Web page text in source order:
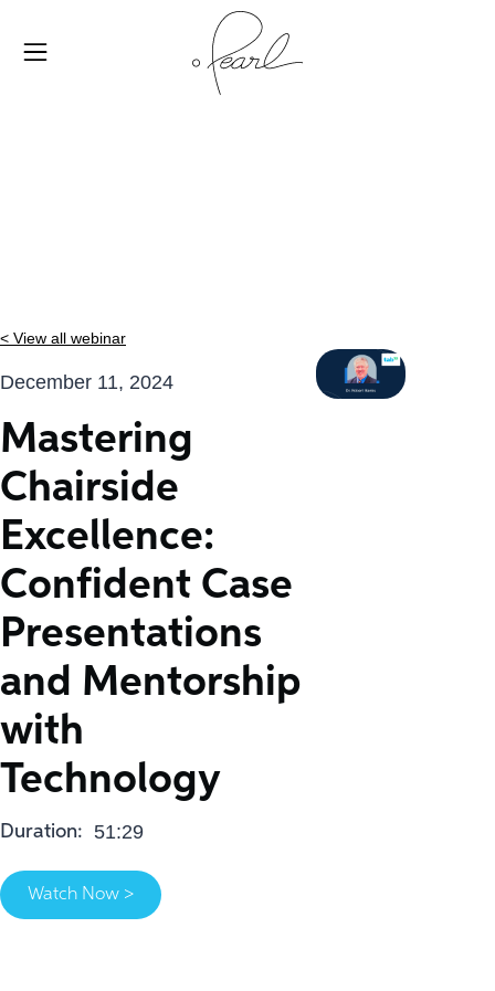
< View all webinar
December 11, 2024
Mastering
Chairside
Excellence:
Confident Case
Presentations
and Mentorship
with
Technology
Duration: 51:29
Watch Now >